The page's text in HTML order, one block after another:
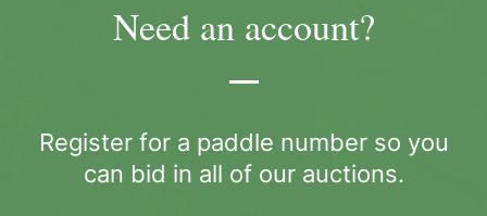
Need an account?
Register for a paddle number so you
can bid in all of our auctions.